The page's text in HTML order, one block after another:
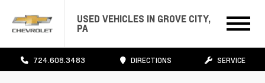
USED VEHICLES IN GROVE CITY,
PA
724.608.3483 DIRECTIONS SERVICE